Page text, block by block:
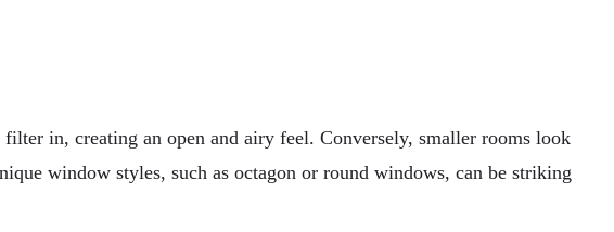
filter in, creating an open and airy feel. Conversely, smaller rooms look
window styles, such as octagon or round windows, can be striking